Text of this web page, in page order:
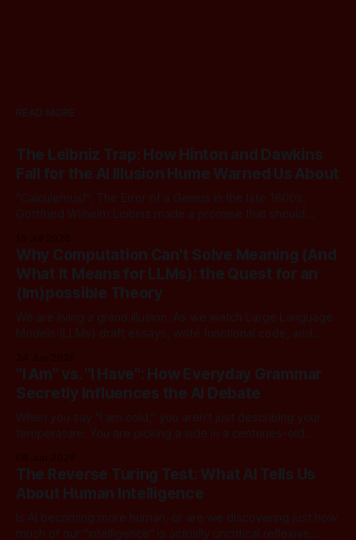
READ MORE
The Leibniz Trap: How Hinton and Dawkins
Fall for the AI Illusion Hume Warned Us About
"Calculemus!", The Error of a Genius In the late 1600s,
Gottfried Wilhelm Leibniz made a promise that should
arguably one of the most universal intellect Europe ever
produced: co-inventor of calculus, pioneer of formal logic,
builder
Why Computation Can't Solve Meaning (And
What It Means for LLMs): the Quest for an
(Im)possible Theory
We are living a grand illusion. As we watch Large Language
Models (LLMs) draft essays, write functional code, and
dangerous assumption: that if we just stack enough
parameters, compute cycles, and training text high enough,
true understanding and intent will eventually
"I Am" vs. "I Have": How Everyday Grammar
Secretly Influences the AI Debate
When you say "I am cold," you aren't just describing your
temperature. You are picking a side in a centuries-old
world is currently tearing itself apart over whether AI can
The Reverse Turing Test: What AI Tells Us
About Human Intelligence
Is AI becoming more human, or are we discovering just how
much of our "intelligence" is actually uncritical reflexive